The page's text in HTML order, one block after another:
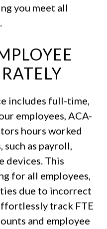
you meet all
includes full-time,
employees, ACA-
hours worked
such as payroll,
devices. This
for all employees,
due to incorrect
track FTE
and employee